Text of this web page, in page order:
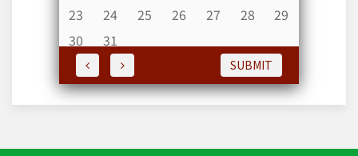
23
24 25 26 27 28
29
30
31
SUBMIT